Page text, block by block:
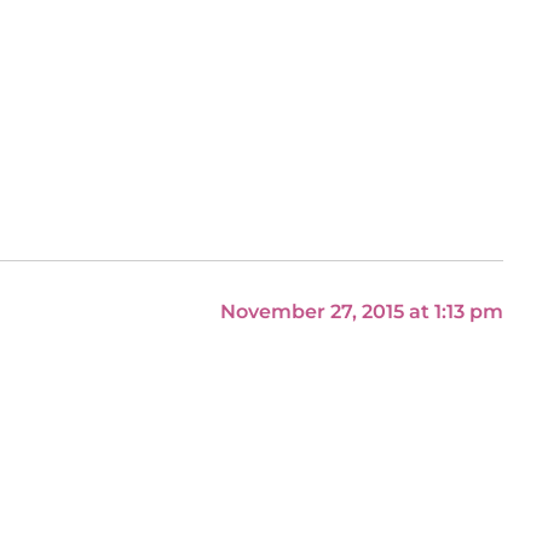
November 27, 2015 at 1:13 pm